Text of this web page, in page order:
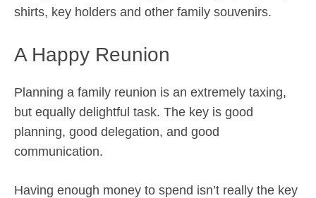
shirts, key holders and other family souvenirs.
A Happy Reunion
Planning a family reunion is an extremely taxing,
but equally delightful task. The key is good
planning, good delegation, and good
communication.
Having enough money to spend isn’t really the key